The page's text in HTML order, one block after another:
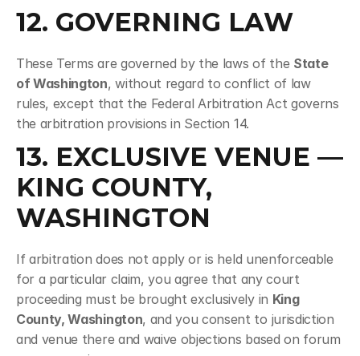
12. GOVERNING LAW
These Terms are governed by the laws of the State
of Washington, without regard to conflict of law
rules, except that the Federal Arbitration Act governs
the arbitration provisions in Section 14.
13. EXCLUSIVE VENUE —
KING COUNTY,
WASHINGTON
If arbitration does not apply or is held unenforceable
for a particular claim, you agree that any court
proceeding must be brought exclusively in King
County, Washington, and you consent to jurisdiction
and venue there and waive objections based on forum